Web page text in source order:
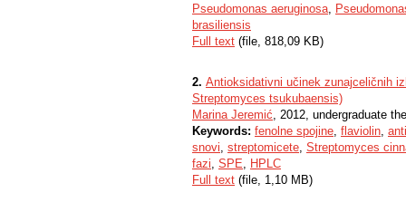
Pseudomonas aeruginosa,
brasiliensis
Full text (file, 818,09 KB)
2. Antioksidativni učinek zunajceličnih
Streptomyces tsukubaensis)
Marina Jeremić, 2012, undergraduate
Keywords: fenolne spojine, flaviolin,
snovi, streptomicete, Streptomyces
fazi, SPE, HPLC
Full text (file, 1,10 MB)